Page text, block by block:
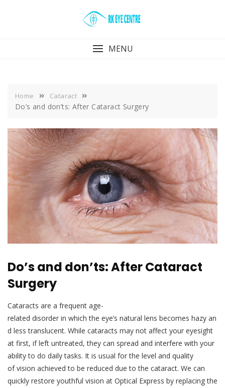
MENU
Home Cataract
Do’s and don’ts: After Cataract Surgery
Do’s and don’ts: After Cataract
Surgery
Cataracts are a frequent age-
related disorder in which the eye’s natural lens becomes hazy an
d less translucent. While cataracts may not affect your eyesight
at first, if left untreated, they can spread and interfere with your
ability to do daily tasks. It is usual for the level and quality
of vision achieved to be reduced due to the cataract. We can
quickly restore youthful vision at Optical Express by replacing the